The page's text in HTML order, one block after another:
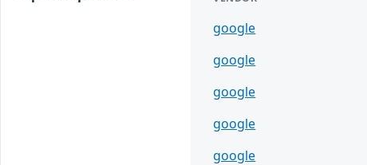
google
google
google
google
google